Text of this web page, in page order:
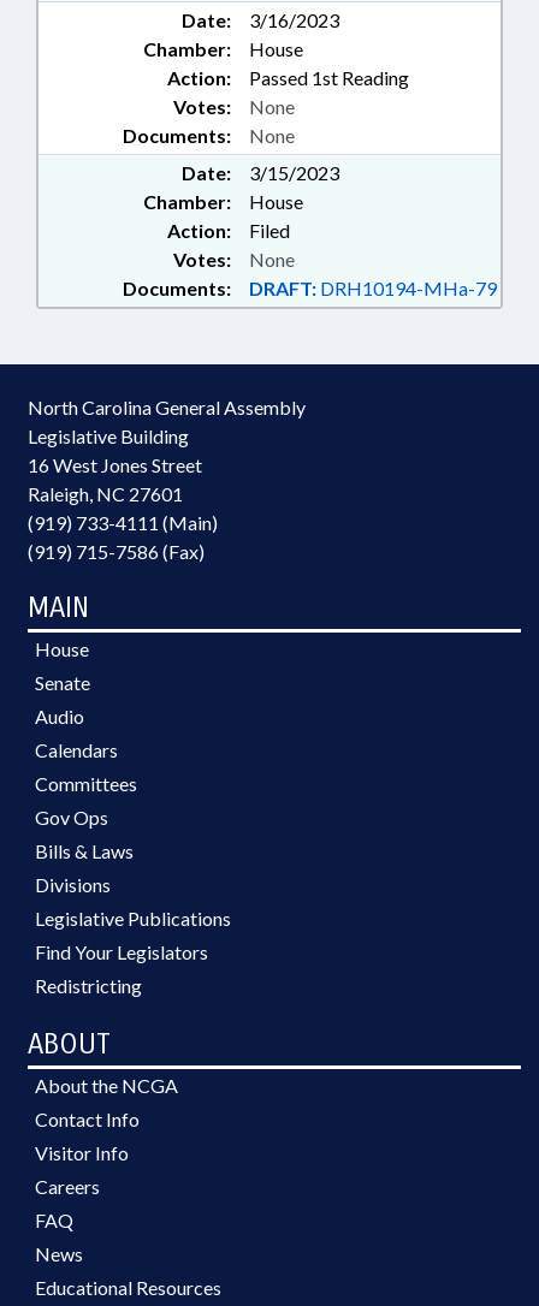
Date:
3/16/2023
Chamber:
House
Action:
Passed 1st Reading
Documents: None
Votes: None
Date:
3/15/2023
Chamber:
House
Action:
Filed
Documents: DRAFT: DRH10194-MHa-79
Votes: None
North Carolina General Assembly
Legislative Building
16 West Jones Street
Raleigh, NC 27601
(919) 733-4111 (Main)
(919) 715-7586 (Fax)
MAIN
House
Senate
Audio
Calendars
Committees
Gov Ops
Bills & Laws
Divisions
Legislative Publications
Find Your Legislators
Redistricting
ABOUT
About the NCGA
Contact Info
Visitor Info
Careers
FAQ
News
Educational Resources